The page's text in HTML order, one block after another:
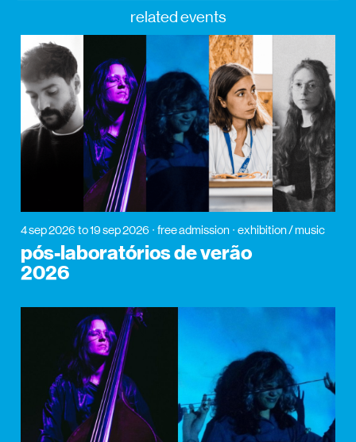
related events
4 sep 2026 to 19 sep 2026 free admission exhibition / music
pós-laboratórios de verão
2026